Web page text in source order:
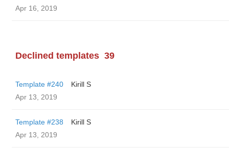
Apr 16, 2019
Declined templates 39
Template #240
Kirill S
Apr 13, 2019
Template #238
Kirill S
Apr 13, 2019